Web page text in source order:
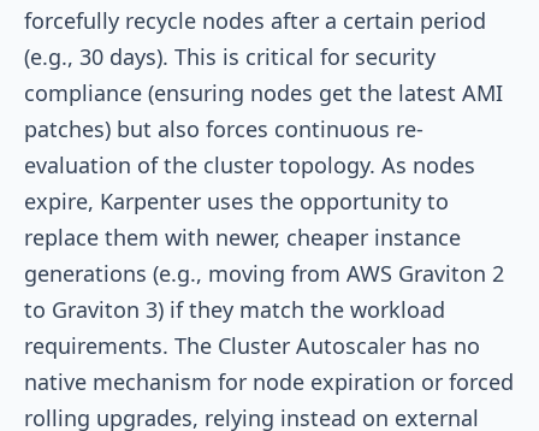
forcefully recycle nodes after a certain period
(e.g., 30 days). This is critical for security
compliance (ensuring nodes get the latest AMI
patches) but also forces continuous re-
evaluation of the cluster topology. As nodes
expire, Karpenter uses the opportunity to
replace them with newer, cheaper instance
generations (e.g., moving from AWS Graviton 2
to Graviton 3) if they match the workload
requirements. The Cluster Autoscaler has no
native mechanism for node expiration or forced
rolling upgrades, relying instead on external